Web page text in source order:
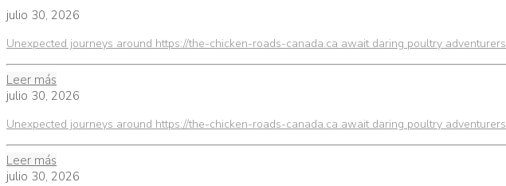
julio 30, 2026
Unexpected journeys around https://the-chicken-roads-canada.ca await daring poultry adventurers
Leer más
julio 30, 2026
Unexpected journeys around https://the-chicken-roads-canada.ca await daring poultry adventurers
Leer más
julio 30, 2026